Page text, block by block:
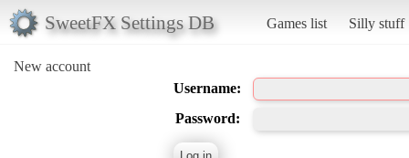
SweetFX Settings DB Games list Silly stuff
New account
Username:
Password: